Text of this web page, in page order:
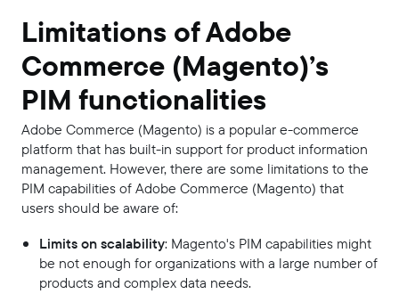
Limitations of Adobe
Commerce (Magento)’s
PIM functionalities
Adobe Commerce (Magento) is a popular e-commerce
platform that has built-in support for product information
management. However, there are some limitations to the
PIM capabilities of Adobe Commerce (Magento) that
users should be aware of:
Limits on scalability: Magento's PIM capabilities might
be not enough for organizations with a large number of
products and complex data needs.